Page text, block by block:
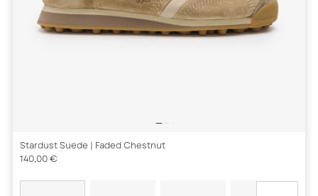
Stardust Suede | Faded Chestnut
140,00 €